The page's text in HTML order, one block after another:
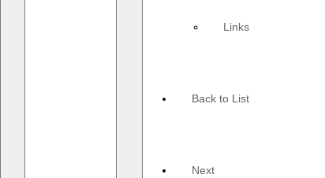
Links
Back to List
Next